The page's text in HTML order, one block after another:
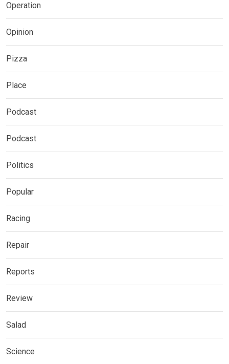
Operation
Opinion
Pizza
Place
Podcast
Podcast
Politics
Popular
Racing
Repair
Reports
Review
Salad
Science